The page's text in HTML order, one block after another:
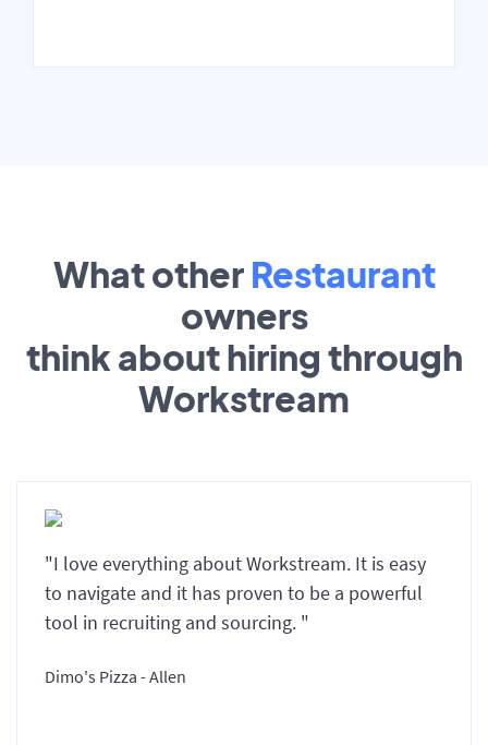
What other Restaurant
owners
think about hiring through
Workstream
"I love everything about Workstream. It is easy
to navigate and it has proven to be a powerful
tool in recruiting and sourcing. "
Dimo's Pizza - Allen